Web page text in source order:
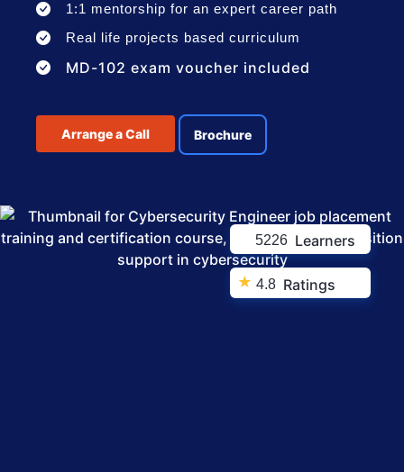
1:1 mentorship for an expert career path
Real life projects based curriculum
MD-102 exam voucher included
Arrange a Call Brochure
5226 Learners
★ 4.8 Ratings